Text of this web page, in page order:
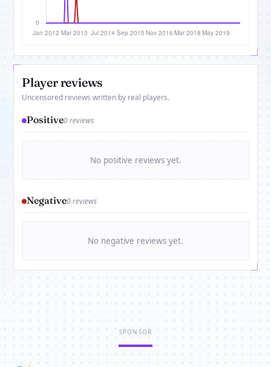
Player reviews
Uncensored reviews written by real players.
Positive0 reviews
No positive reviews yet.
Negative0 reviews
No negative reviews yet.
SPONSOR